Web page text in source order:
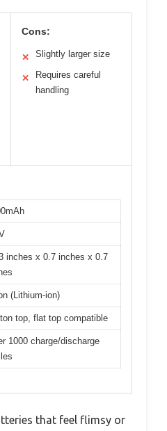
Cons:
✕ Slightly larger size
✕
Requires careful
handling
inches x 0.7 inches x 0.7
(Lithium-ion)
top, flat top compatible
1000 charge/discharge
that feel flimsy or